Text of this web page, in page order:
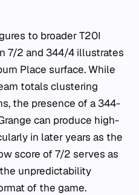
to broader T20I
7/2 and 344/4 illustrates
Place surface. While
totals clustering
the presence of a 344-
can produce high-
in later years as the
score of 7/2 serves as
unpredictability
of the game.